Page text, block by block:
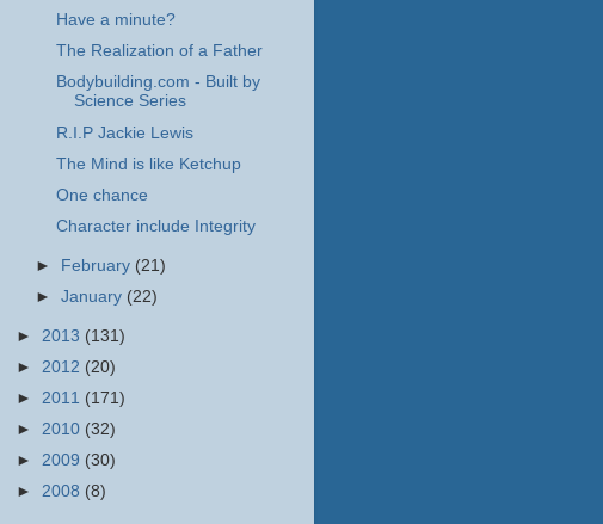
Have a minute?
The Realization of a Father
Bodybuilding.com - Built by
Science Series
R.I.P Jackie Lewis
The Mind is like Ketchup
One chance
Character include Integrity
► February (21)
►January (22)
► 2013 (131)
► 2012 (20)
► 2011 (171)
► 2010 (32)
► 2009 (30)
► 2008 (8)